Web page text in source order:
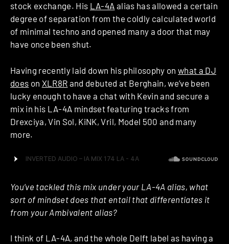
stock exchange. His LA-4A alias has allowed a certain
degree of separation from the coldly calculated world
of minimal techno and opened many a door that may
have once been shut.
Having recently laid down his philosophy on what a DJ
does on XLR8R and debuted at Berghain, we’ve been
lucky enough to have a chat with Kevin and secure a
mix in his LA-4A mindset featuring tracks from
Drexciya, Vin Sol, KiNK, Vril, Model 500 and many
more.
You’ve tackled this mix under your LA-4A alias, what
sort of mindset does that entail that differentiates it
from your Ambivalent alias?
I think of LA-4A, and the whole Delft label as having a